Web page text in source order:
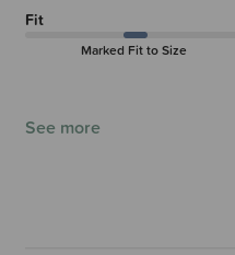
Fit
Marked Fit to Size
See more